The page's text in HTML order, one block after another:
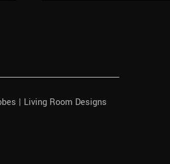
| Living Room Designs